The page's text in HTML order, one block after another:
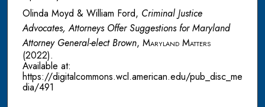
Olinda Moyd & William Ford, Criminal Justice
Advocates, Attorneys Offer Suggestions for Maryland
Attorney General-elect Brown, Maryland Matters
(2022).
Available at:
https://digitalcommons.wcl.american.edu/pub_disc_me
dia/491